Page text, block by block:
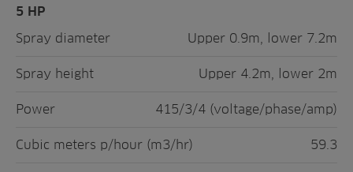
5 HP
Spray diameter
Upper 0.9m, lower 7.2m
Spray height Upper 4.2m, lower 2m
Power 415/3/4 (voltage/phase/amp)
Cubic meters p/hour (m3/hr) 59.3